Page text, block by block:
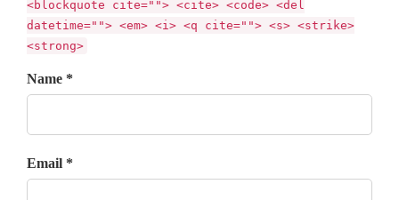
<blockquote cite=""> <cite> <code> <del
datetime=""> <em> <i> <q cite=""> <s> <strike>
<strong>
Name *
Email *